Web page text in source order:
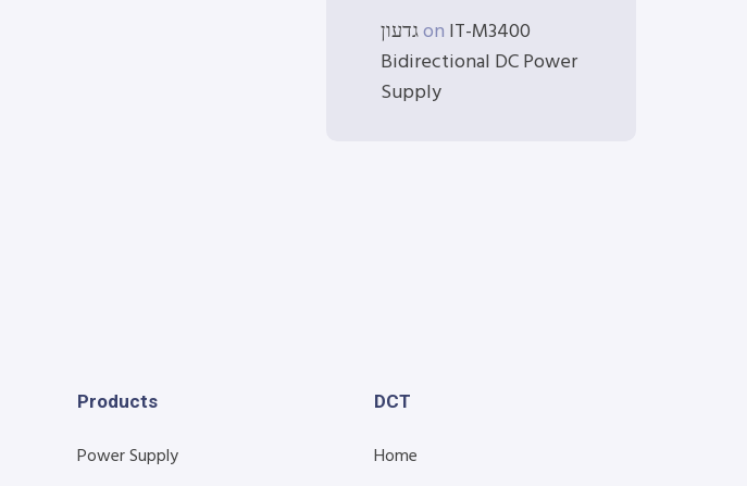
גדעוןon IT-M3400
Bidirectional DC Power
Supply
Products
Power Supply
DCT
Home